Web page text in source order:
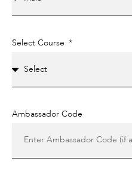
Select Course
Ambassador Code